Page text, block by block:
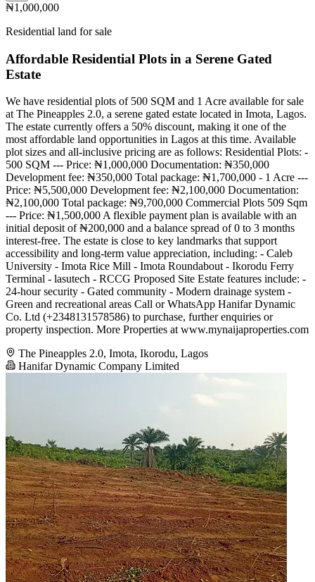
₦1,000,000
Residential land for sale
Affordable Residential Plots in a Serene Gated
Estate
We have residential plots of 500 SQM and 1 Acre available for sale
at The Pineapples 2.0, a serene gated estate located in Imota, Lagos.
The estate currently offers a 50% discount, making it one of the
most affordable land opportunities in Lagos at this time. Available
plot sizes and all-inclusive pricing are as follows: Residential Plots: -
500 SQM --- Price: ₦1,000,000 Documentation: ₦350,000
Development fee: ₦350,000 Total package: ₦1,700,000 - 1 Acre ---
Price: ₦5,500,000 Development fee: ₦2,100,000 Documentation:
₦2,100,000 Total package: ₦9,700,000 Commercial Plots 509 Sqm
--- Price: ₦1,500,000 A flexible payment plan is available with an
initial deposit of ₦200,000 and a balance spread of 0 to 3 months
interest-free. The estate is close to key landmarks that support
accessibility and long-term value appreciation, including: - Caleb
University - Imota Rice Mill - Imota Roundabout - Ikorodu Ferry
Terminal - lasutech - RCCG Proposed Site Estate features include: -
24-hour security - Gated community - Modern drainage system -
Green and recreational areas Call or WhatsApp Hanifar Dynamic
Co. Ltd (+2348131578586) to purchase, further enquiries or
property inspection. More Properties at www.mynaijaproperties.com
The Pineapples 2.0, Imota, Ikorodu, Lagos
Hanifar Dynamic Company Limited